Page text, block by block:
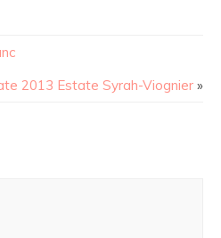
2013 Estate Syrah-Viognier »